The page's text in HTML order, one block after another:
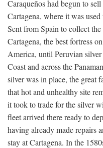
Caraqueños had begun to
Cartagena, where it was
Sent from Spain to collect
Cartagena, the best fortress
America, until Peruvian
Coast and across the
silver was in place, the great
that hot and unhealthy site
it took to trade for the silver
fleet arrived there ready to
having already made repairs
stay at Cartagena. In the